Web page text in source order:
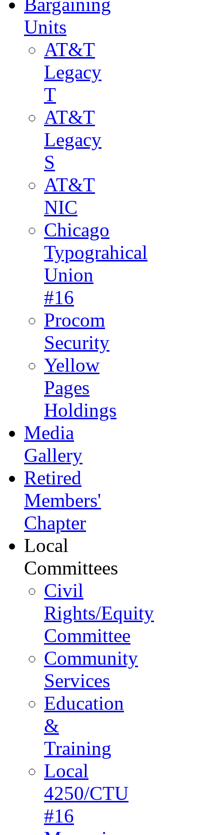
Bargaining
Units
AT&T
Legacy
T
AT&T
Legacy
S
AT&T
NIC
Chicago
Typograhical
Union
#16
Procom
Security
Yellow
Pages
Holdings
Media
Gallery
Retired
Members'
Chapter
Local
Committees
Civil
Rights/Equity
Committee
Community
Services
Education
&
Training
Local
4250/CTU
#16